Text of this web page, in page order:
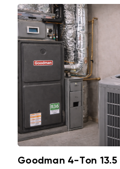
Goodman 4-Ton 13.5